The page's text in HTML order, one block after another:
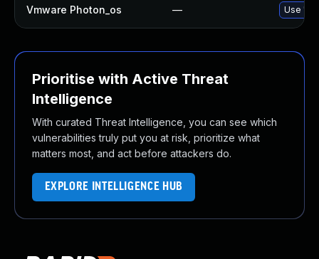
Vmware Photon_os — Use
Prioritise with Active Threat
Intelligence
With curated Threat Intelligence, you can see which
vulnerabilities truly put you at risk, prioritize what
matters most, and act before attackers do.
EXPLORE INTELLIGENCE HUB